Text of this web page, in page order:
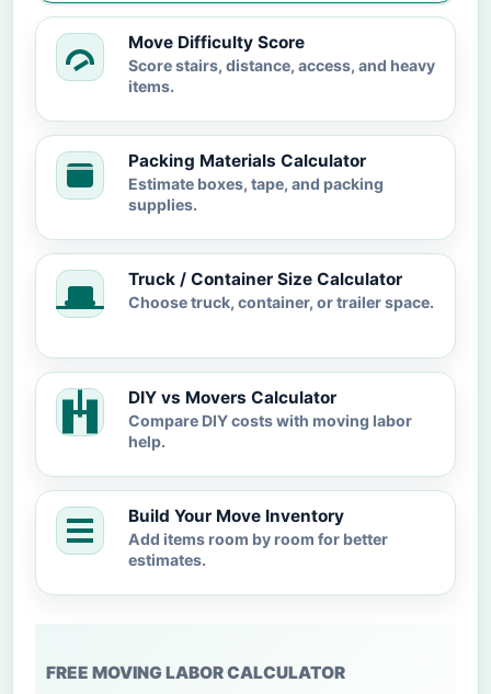
Move Difficulty Score
Score stairs, distance, access, and heavy
items.
Packing Materials Calculator
Estimate boxes, tape, and packing
supplies.
Truck / Container Size Calculator
Choose truck, container, or trailer space.
DIY vs Movers Calculator
Compare DIY costs with moving labor
help.
Build Your Move Inventory
Add items room by room for better
estimates.
FREE MOVING LABOR CALCULATOR